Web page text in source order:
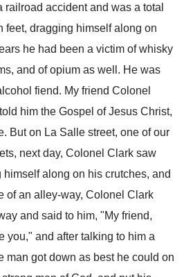
accident and was a total
feet, dragging himself along on
he had been a victim of whisky
and of opium as well. He was
fiend. My friend Colonel
him the Gospel of Jesus Christ,
But on La Salle street, one of our
next day, Colonel Clark saw
along on his crutches, and
of an alley-way, Colonel Clark
and said to him, "My friend,
you," and after talking to him a
man got down as best he could on